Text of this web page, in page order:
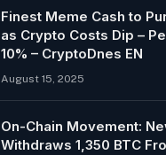
Finest Meme Cash to
as Crypto Costs Dip –
10% – CryptoDnes EN
August 15, 2025
On-Chain Movement:
Withdraws 1,350 BTC